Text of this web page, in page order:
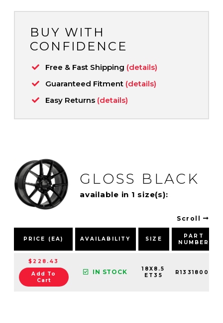
BUY WITH
CONFIDENCE
Free & Fast Shipping (details)
Guaranteed Fitment (details)
Easy Returns (details)
GLOSS BLACK
available in 1 size(s):
Scroll
PRICE (EA) AVAILABILITY SIZE
PART
NUMBER
$228.43
Add To
Cart
IN STOCK
18X8.5
ET35
R13318001